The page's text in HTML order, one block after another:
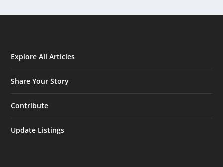
Explore All Articles
Share Your Story
Contribute
Update Listings